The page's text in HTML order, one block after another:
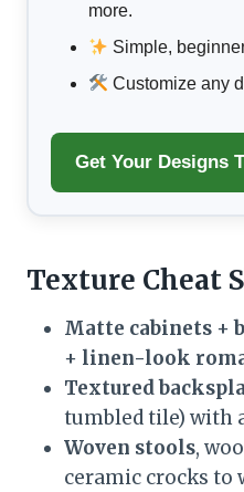
more.
Simple,
Customize any
Get Your Designs
Texture Cheat
Matte cabinets +
+ linen-look
Textured
tumbled tile) with
Woven stools,
ceramic crocks to